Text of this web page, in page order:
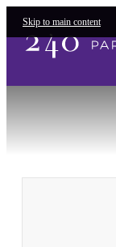
Skip to main content